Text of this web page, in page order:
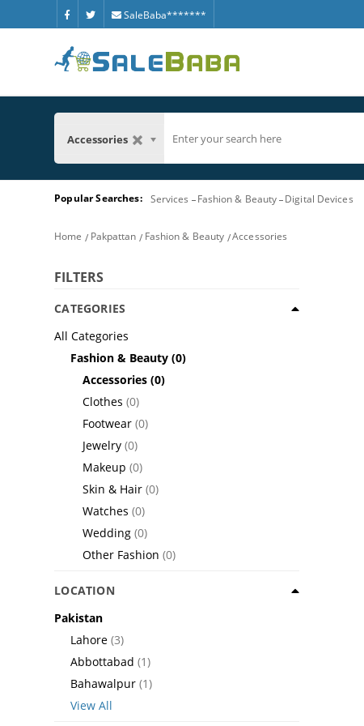
SaleBaba*******
Accessories
Popular Searches: Services Fashion & Beauty Digital Devices
Home Pakpattan Fashion & Beauty Accessories
FILTERS
CATEGORIES
All Categories
Fashion & Beauty (0)
Accessories (0)
Clothes (0)
Footwear (0)
Jewelry (0)
Makeup (0)
Skin & Hair (0)
Watches (0)
Wedding (0)
Other Fashion (0)
LOCATION
Pakistan
Lahore (3)
Abbottabad (1)
Bahawalpur (1)
View All